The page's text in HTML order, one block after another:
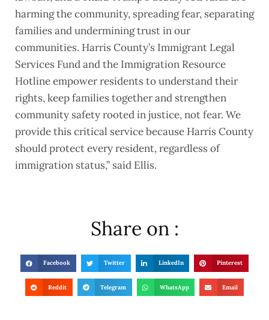
harming the community, spreading fear, separating
families and undermining trust in our
communities. Harris County’s Immigrant Legal
Services Fund and the Immigration Resource
Hotline empower residents to understand their
rights, keep families together and strengthen
community safety rooted in justice, not fear. We
provide this critical service because Harris County
should protect every resident, regardless of
immigration status,” said Ellis.
Share on :
Facebook Twitter LinkedIn Pinterest
Reddit Telegram WhatsApp Email